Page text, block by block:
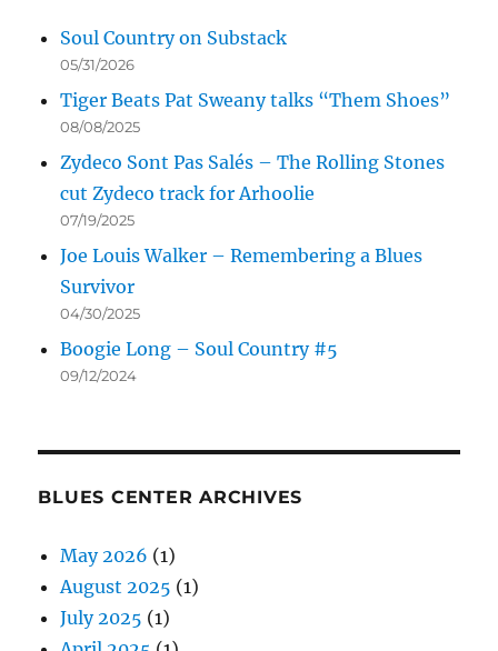
Soul Country on Substack
05/31/2026
Tiger Beats Pat Sweany talks “Them Shoes”
08/08/2025
Zydeco Sont Pas Salés – The Rolling Stones
cut Zydeco track for Arhoolie
07/19/2025
Joe Louis Walker – Remembering a Blues
Survivor
04/30/2025
Boogie Long – Soul Country #5
09/12/2024
BLUES CENTER ARCHIVES
May 2026 (1)
August 2025 (1)
July 2025 (1)